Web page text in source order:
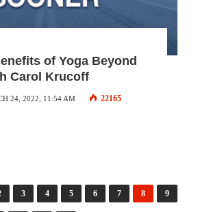
of Yoga Beyond
Carol Krucoff
24, 2022, 11:54 AM 22165
3 4 5 6 7 8 9